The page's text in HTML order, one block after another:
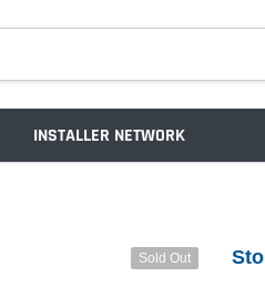
INSTALLER NETWORK
Sold Out